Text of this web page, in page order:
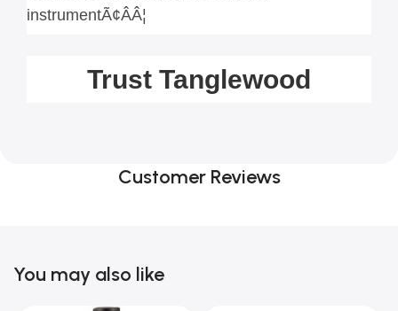
instrumentÃ¢ÂÂ¦
Trust Tanglewood
Customer Reviews
You may also like